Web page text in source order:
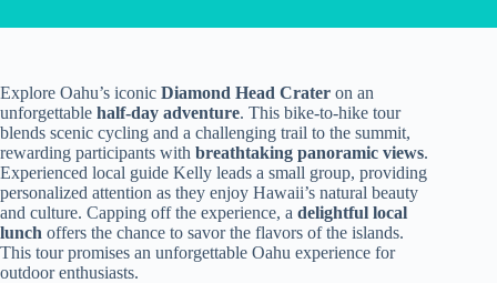
Explore Oahu’s iconic Diamond Head Crater on an
unforgettable half-day adventure. This bike-to-hike tour
blends scenic cycling and a challenging trail to the summit,
rewarding participants with breathtaking panoramic views.
Experienced local guide Kelly leads a small group, providing
personalized attention as they enjoy Hawaii’s natural beauty
and culture. Capping off the experience, a delightful local
lunch offers the chance to savor the flavors of the islands.
This tour promises an unforgettable Oahu experience for
outdoor enthusiasts.